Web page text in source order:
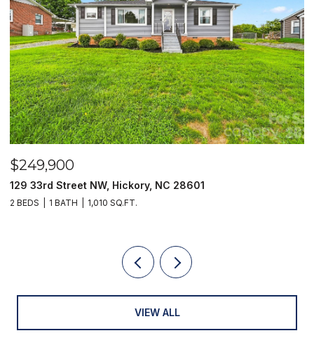
$249,900
129 33rd Street NW, Hickory, NC 28601
2 BEDS 1 BATH 1,010 SQ.FT.
VIEW ALL